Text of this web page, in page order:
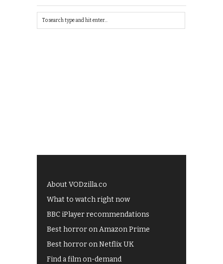
About VODzilla.co
What to watch right now
BBC iPlayer recommendations
Best horror on Amazon Prime
Best horror on Netflix UK
Find a film on-demand